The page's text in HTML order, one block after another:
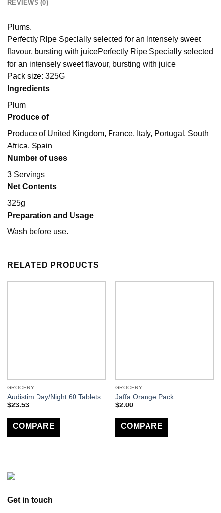
REVIEWS (0)
Plums.
Perfectly Ripe Specially selected for an intensely sweet
flavour, bursting with juicePerfectly Ripe Specially selected
for an intensely sweet flavour, bursting with juice
Pack size: 325G
Ingredients
Plum
Produce of
Produce of United Kingdom, France, Italy, Portugal, South
Africa, Spain
Number of uses
3 Servings
Net Contents
325g
Preparation and Usage
Wash before use.
RELATED PRODUCTS
GROCERY
Audistim Day/Night 60 Tablets
$23.53
COMPARE
GROCERY
Jaffa Orange Pack
$2.00
COMPARE
Get in touch